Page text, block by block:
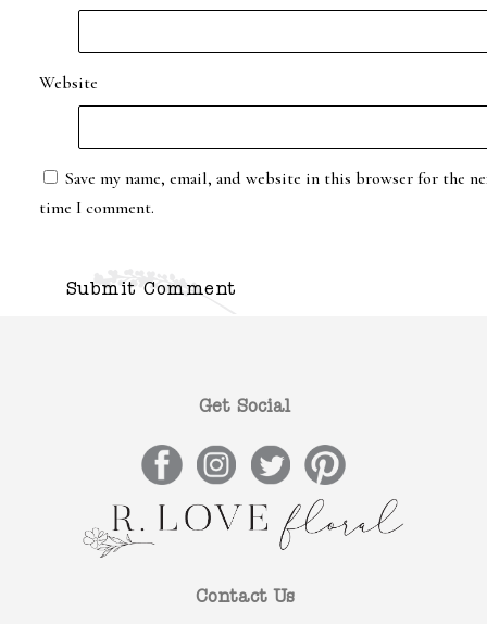
Website
Save my name, email, and website in this browser for the
time I comment.
Get Social
Contact Us